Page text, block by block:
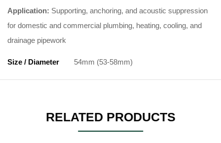
Application: Supporting, anchoring, and acoustic suppression
for domestic and commercial plumbing, heating, cooling, and
drainage pipework
Size / Diameter 54mm (53-58mm)
RELATED PRODUCTS